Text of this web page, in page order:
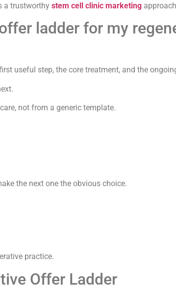
a trustworthy stem cell clinic marketing
ladder for my
useful step, the core treatment, and the
not from a generic template.
the next one the obvious choice.
practice.
Offer Ladder